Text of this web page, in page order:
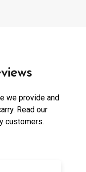
we provide and
Read our
customers.